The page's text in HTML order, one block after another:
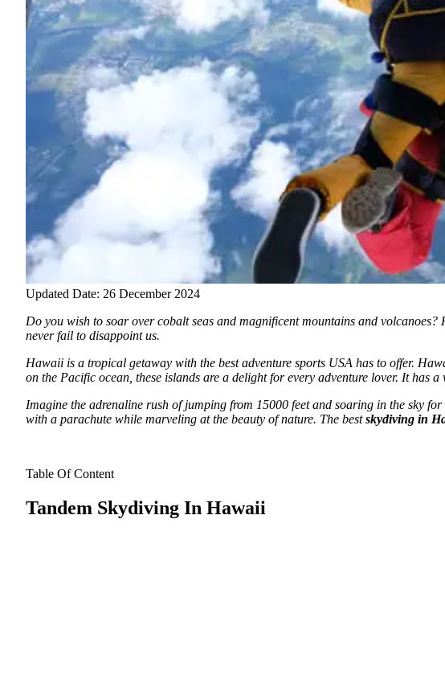
Updated Date: 26 December 2024
Do you wish to soar over cobalt seas and magnificent mountains and
never fail to disappoint us.
Hawaii is a tropical getaway with the best adventure sports USA has to offer.
on the Pacific ocean, these islands are a delight for every adventure lover. It has
Imagine the adrenaline rush of jumping from 15000 feet and soaring in the sky
with a parachute while marveling at the beauty of nature. The bestskydiving in
Table Of Content
Tandem Skydiving In Hawaii